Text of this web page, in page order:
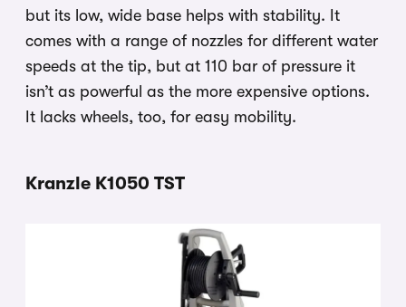
but its low, wide base helps with stability. It
comes with a range of nozzles for different water
speeds at the tip, but at 110 bar of pressure it
isn’t as powerful as the more expensive options.
It lacks wheels, too, for easy mobility.
Kranzle K1050 TST